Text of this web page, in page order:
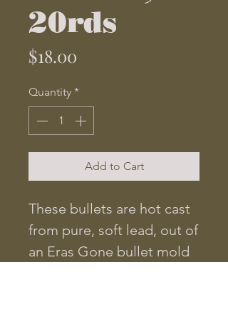
20rds
$18.00
Quantity *
Add to Cart
These bullets are hot cast
from pure, soft lead, out of
an Eras Gone bullet mold